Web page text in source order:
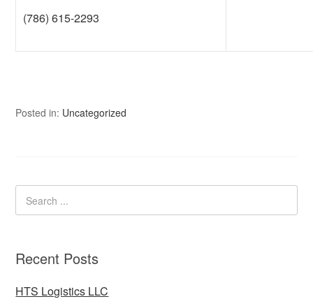
(786) 615-2293
Posted in: Uncategorized
Recent Posts
HTS Logistics LLC